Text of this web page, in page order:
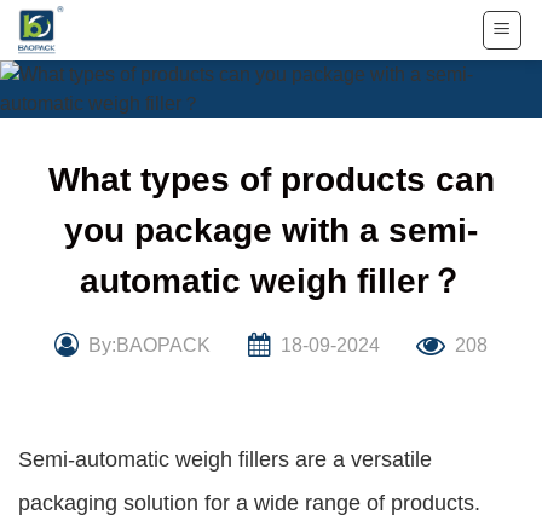
Skip
content
What types of products can
you package with a semi-
automatic weigh filler？
By:BAOPACK 18-09-2024 208
Semi-automatic weigh fillers are a versatile
packaging solution for a wide range of products.